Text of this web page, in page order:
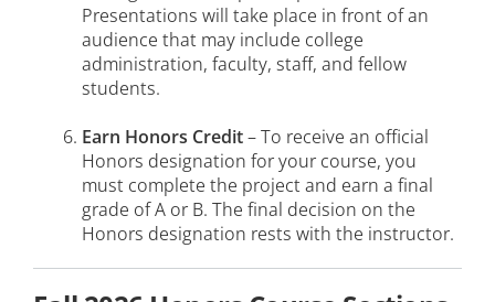
Presentations will take place in front of an
audience that may include college
administration, faculty, staff, and fellow
students.
Earn Honors Credit– To receive an official
Honors designation for your course, you
must complete the project and earn a final
grade of A or B. The final decision on the
Honors designation rests with the instructor.